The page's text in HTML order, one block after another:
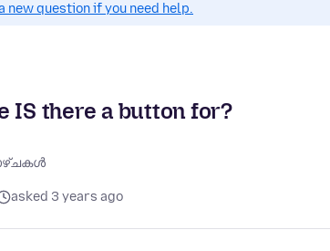
new question if you need help.
IS there a button for?
asked 3 years ago